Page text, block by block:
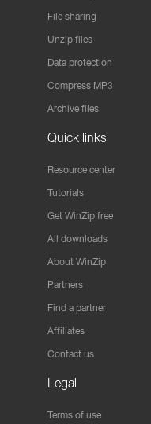
File sharing
Unzip files
Data protection
Compress MP3
Archive files
Quick links
Resource center
Tutorials
Get WinZip free
All downloads
About WinZip
Partners
Find a partner
Affiliates
Contact us
Legal
Terms of use